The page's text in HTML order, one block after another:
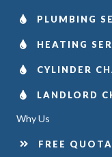
PLUMBING
HEATING
CYLINDER
LANDLORD
Why Us
FREE